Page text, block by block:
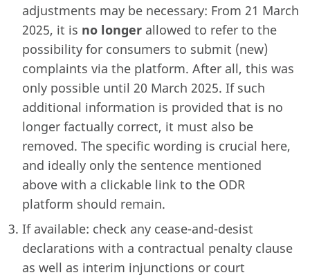
adjustments may be necessary: From 21 March
2025, it is no longer allowed to refer to the
possibility for consumers to submit (new)
complaints via the platform. After all, this was
only possible until 20 March 2025. If such
additional information is provided that is no
longer factually correct, it must also be
removed. The specific wording is crucial here,
and ideally only the sentence mentioned
above with a clickable link to the ODR
platform should remain.
If available: check any cease-and-desist
declarations with a contractual penalty clause
as well as interim injunctions or court